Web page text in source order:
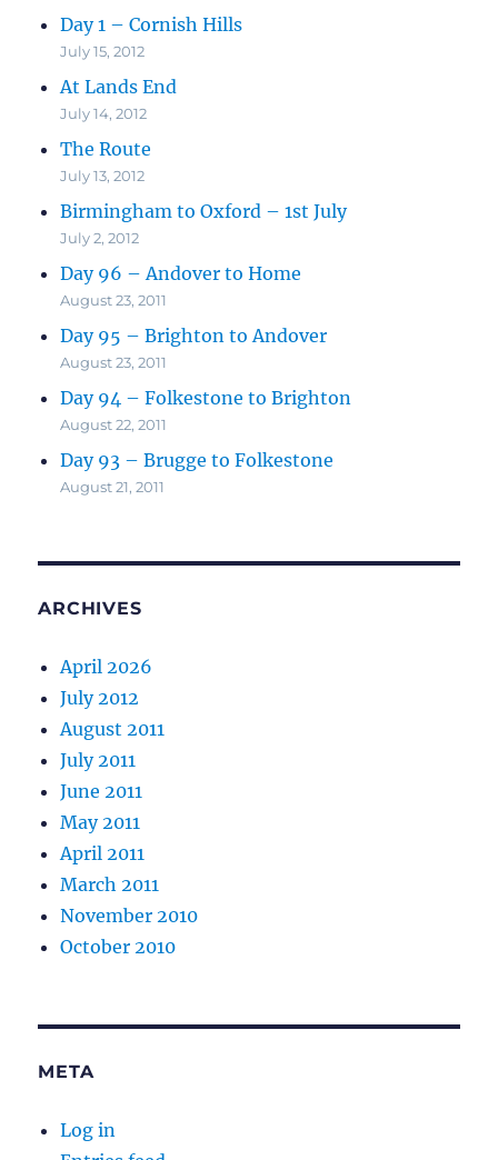
Day 1 – Cornish Hills
July 15, 2012
At Lands End
July 14, 2012
The Route
July 13, 2012
Birmingham to Oxford – 1st July
July 2, 2012
Day 96 – Andover to Home
August 23, 2011
Day 95 – Brighton to Andover
August 23, 2011
Day 94 – Folkestone to Brighton
August 22, 2011
Day 93 – Brugge to Folkestone
August 21, 2011
ARCHIVES
April 2026
July 2012
August 2011
July 2011
June 2011
May 2011
April 2011
March 2011
November 2010
October 2010
META
Log in